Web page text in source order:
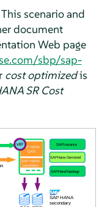
This scenario and
document
Web page
sbp/sap-
cost optimizedis
SR Cost